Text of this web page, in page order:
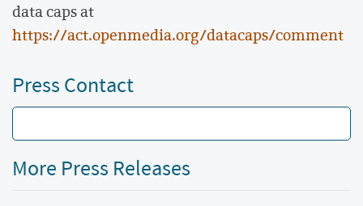
data caps at
https://act.openmedia.org/datacaps/comment
Press Contact
More Press Releases